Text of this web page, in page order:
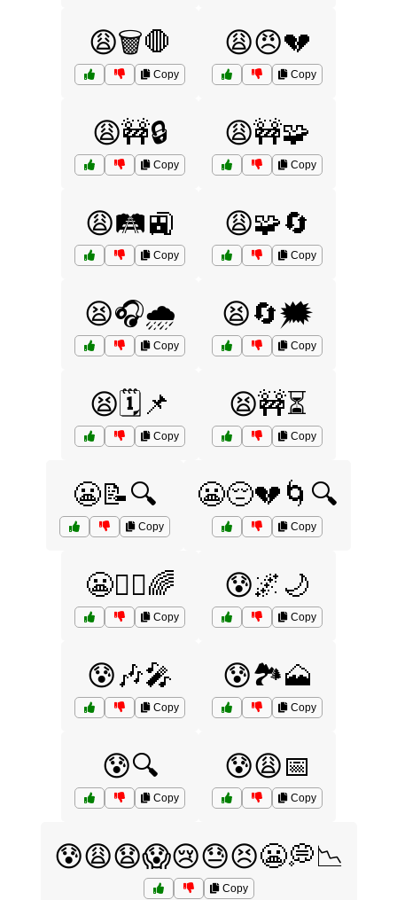
😩🗑️🛑
Copy
😩😠💔
Copy
😩🚧🔒
Copy
😩🚧🧩
Copy
😩🛤️🚉
Copy
😩🧩🔄
Copy
😫🎧🌧️
Copy
😫🔄🗯️
Copy
😫🗓️📌
Copy
😫🚧⏳
Copy
😬📝🔍
Copy
😬😔💔🌀🔍
Copy
😬🧘‍♂️🌈
Copy
😰🌌🌙
Copy
😰🎶🎤
Copy
😰🏞️🗻
Copy
😰🔍
Copy
😰😩📅
Copy
😰😩😧😱😢😓😣😬💭📉
Copy